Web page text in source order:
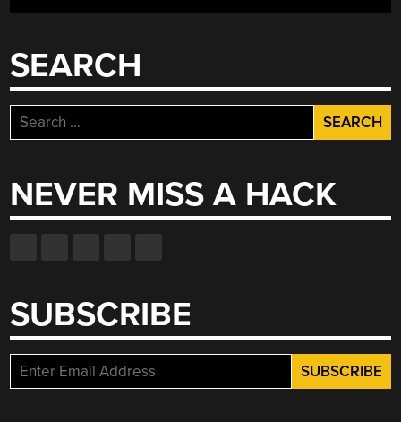
WITH
SEARCH
Search
for:
NEVER MISS A HACK
SUBSCRIBE